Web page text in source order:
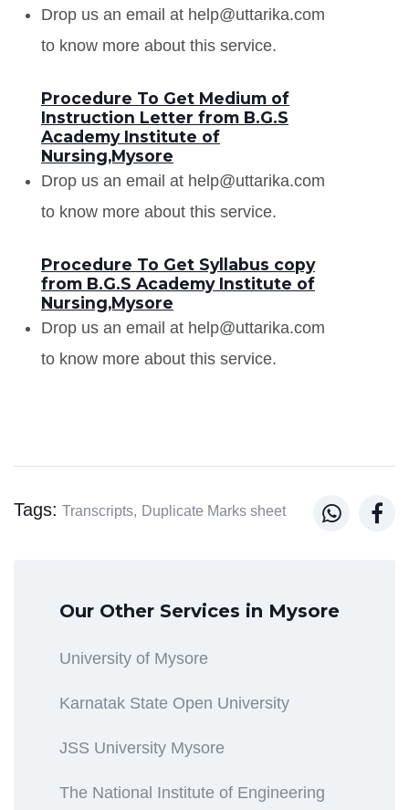
Drop us an email at help@uttarika.com
to know more about this service.
Procedure To Get Medium of
Instruction Letter from B.G.S
Academy Institute of
Nursing,Mysore
Drop us an email at help@uttarika.com
to know more about this service.
Procedure To Get Syllabus copy
from B.G.S Academy Institute of
Nursing,Mysore
Drop us an email at help@uttarika.com
to know more about this service.
Tags: Transcripts, Duplicate Marks sheet  
Our Other Services in Mysore
University of Mysore
Karnatak State Open University
JSS University Mysore
The National Institute of Engineering